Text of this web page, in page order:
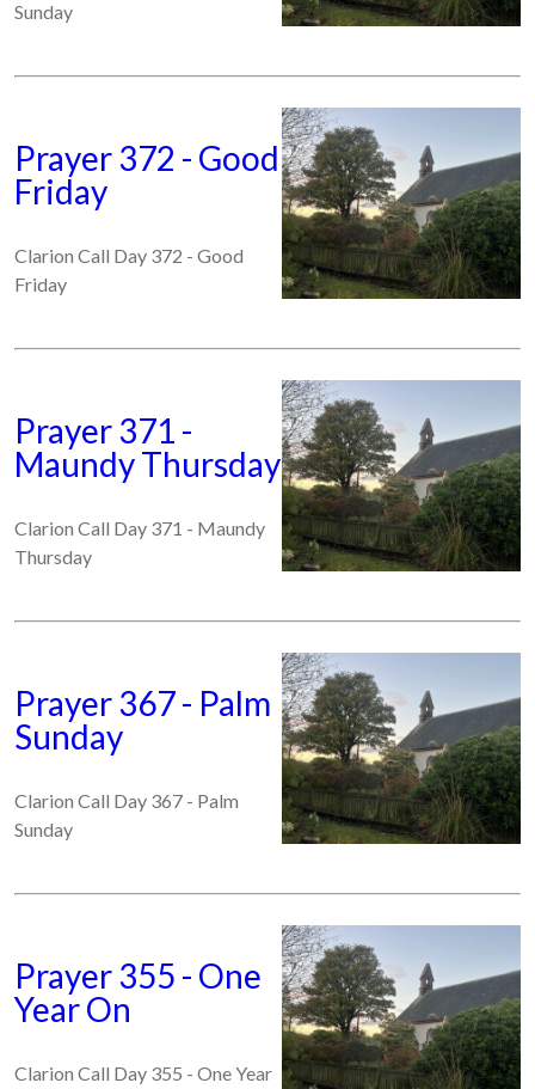
Sunday
Prayer 372 - Good
Friday
Clarion Call Day 372 - Good
Friday
Prayer 371 -
Maundy Thursday
Clarion Call Day 371 - Maundy
Thursday
Prayer 367 - Palm
Sunday
Clarion Call Day 367 - Palm
Sunday
Prayer 355 - One
Year On
Clarion Call Day 355 - One Year